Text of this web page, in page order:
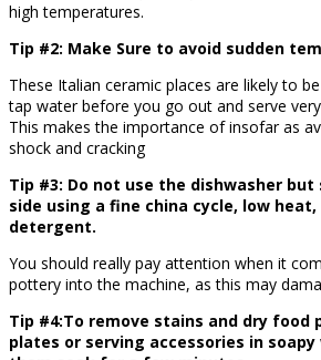
high temperatures.
Tip #2: Make Sure to avoid sudden
These Italian ceramic places are likely to
tap water before you go out and serve
This makes the importance of insofar as
shock and cracking
Tip #3: Do not use the dishwasher
side using a fine china cycle, low
detergent.
You should really pay attention when it
pottery into the machine, as this may
Tip #4:To remove stains and dry food
plates or serving accessories in